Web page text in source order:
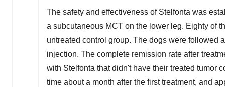
The safety and effectiveness of Stelfonta was
a subcutaneous MCT on the lower leg. Eighty of
untreated control group. The dogs were followed
injection. The complete remission rate after
with Stelfonta that didn't have their treated tumor
time about a month after the first treatment, and